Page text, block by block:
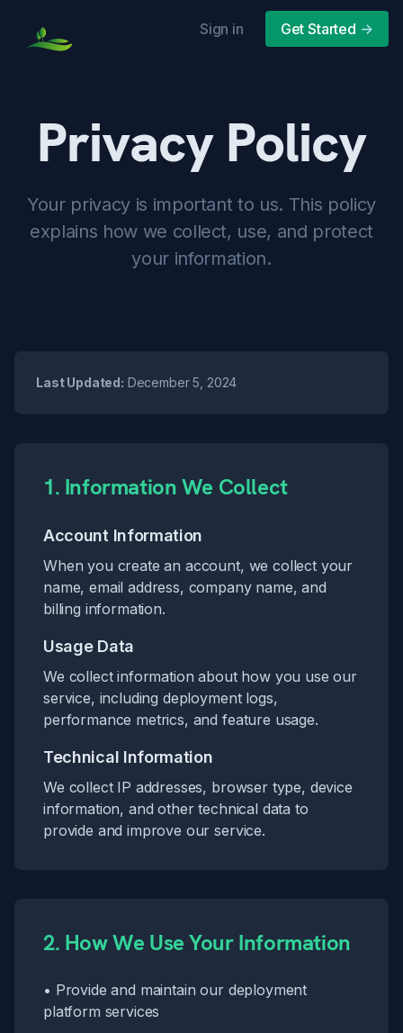
Sign in Get Started ->
Privacy Policy
Your privacy is important to us. This policy
explains how we collect, use, and protect
your information.
Last Updated: December 5, 2024
1. Information We Collect
Account Information
When you create an account, we collect your
name, email address, company name, and
billing information.
Usage Data
We collect information about how you use our
service, including deployment logs,
performance metrics, and feature usage.
Technical Information
We collect IP addresses, browser type, device
information, and other technical data to
provide and improve our service.
2. How We Use Your Information
• Provide and maintain our deployment
platform services